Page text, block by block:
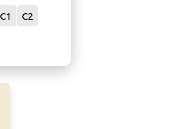
C1 C2